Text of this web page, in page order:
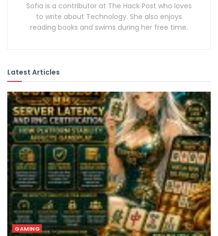
Sofia is a contributor at The Hack Post who loves
to write about Technology. She also enjoys
reading books and swims during her free time.
Latest Articles
GAMING